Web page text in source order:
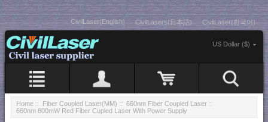
CivilLaser(English) CivilLasers(日本語) CivilLaser(한국어)
US Dollar ($)
Home :: Fiber Coupled Laser(MM) :: 660nm Fiber Coupled Laser ::
660nm 800mW Red Fiber Cupled Laser With Power Supply